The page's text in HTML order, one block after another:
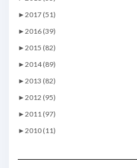
►2017 (51)
►2016 (39)
►2015 (82)
►2014 (89)
►2013 (82)
►2012 (95)
►2011 (97)
►2010 (11)